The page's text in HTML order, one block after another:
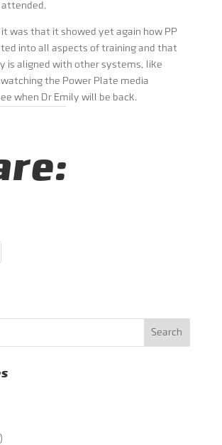
it was that it showed yet again how PP
into all aspects of training and that
is aligned with other systems, like
watching the Power Plate media
when Dr Emily will be back.